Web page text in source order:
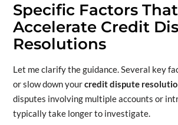
Specific Factors
Accelerate Credit
Resolutions
Let me clarify the guidance. Several key
or slow down yourcredit dispute
disputes involving multiple accounts or
typically take longer to investigate.